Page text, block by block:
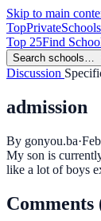
Skip to main
TopPrivateSchools
Top 25Find
Search schools…
Discussion
admission
By gonyou.ba·
My son is
like a lot of boys
Comments